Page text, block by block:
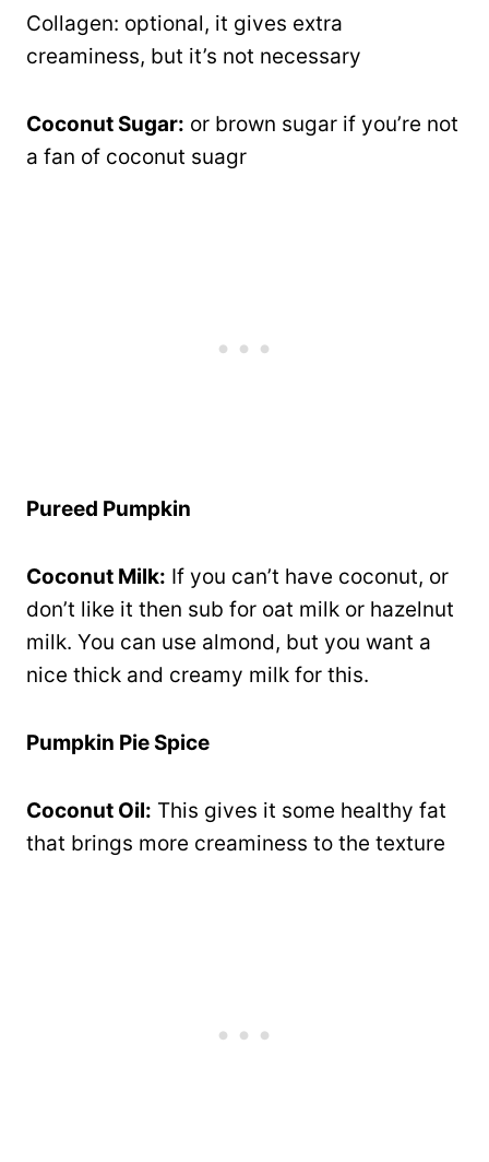
Collagen: optional, it gives extra
creaminess, but it’s not necessary
Coconut Sugar: or brown sugar if you’re not
a fan of coconut suagr
Pureed Pumpkin
Coconut Milk: If you can’t have coconut, or
don’t like it then sub for oat milk or hazelnut
milk. You can use almond, but you want a
nice thick and creamy milk for this.
Pumpkin Pie Spice
Coconut Oil: This gives it some healthy fat
that brings more creaminess to the texture